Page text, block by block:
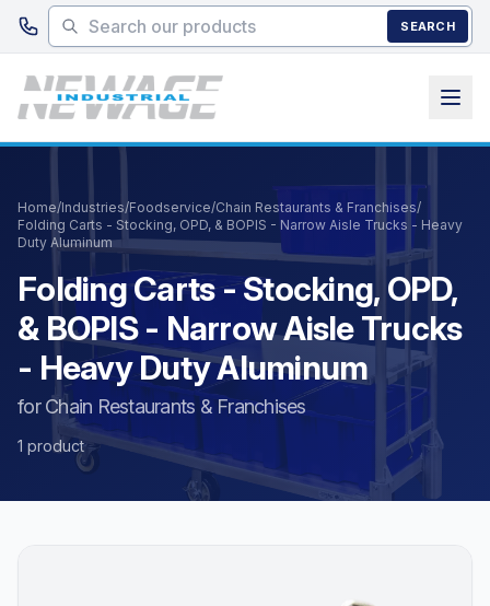
Skip to main content
SEARCH
Home/Industries/Foodservice/Chain Restaurants & Franchises/
Folding Carts - Stocking, OPD, & BOPIS - Narrow Aisle Trucks - Heavy
Duty Aluminum
Folding Carts - Stocking, OPD,
& BOPIS - Narrow Aisle Trucks
- Heavy Duty Aluminum
for Chain Restaurants & Franchises
1 product